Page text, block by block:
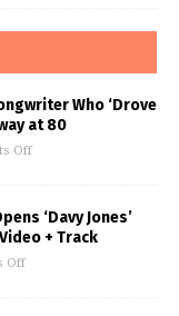
Who ‘Drove
at 80
Off
‘Davy Jones’
+ Track
Off